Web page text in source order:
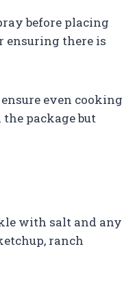
before placing
ensuring there is
even cooking
package but
with salt and any
ranch